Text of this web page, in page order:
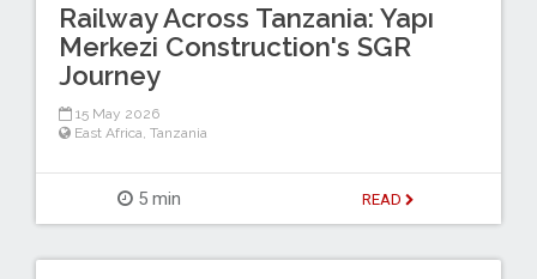
Railway Across Tanzania: Yapı
Merkezi Construction's SGR
Journey
15 May 2026
East Africa, Tanzania
5 min READ